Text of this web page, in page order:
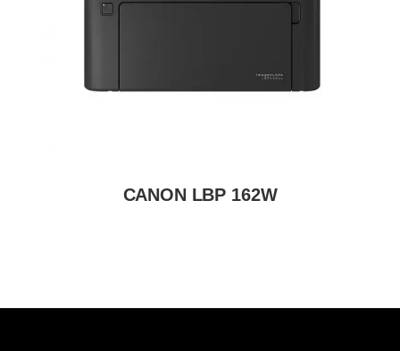
CANON LBP 162W